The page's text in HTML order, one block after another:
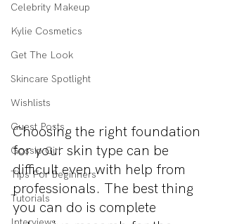
Celebrity Makeup
Kylie Cosmetics
Get The Look
Skincare Spotlight
Wishlists
Guest Posts
Gossip Girl
Tips For Beginners
Tutorials
Choosing the right foundation
for your skin type can be
difficult even with help from
professionals. The best thing
you can do is complete